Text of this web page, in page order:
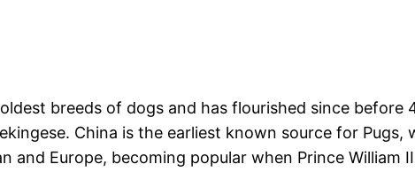
breeds of dogs and has flourished since
China is the earliest known source for
and Europe, becoming popular when Prince